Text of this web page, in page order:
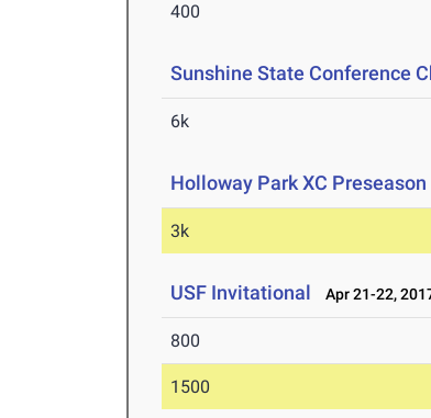
400
Sunshine State Conference
6k
Holloway Park XC
3k
USF Invitational Apr 21-22,
800
1500